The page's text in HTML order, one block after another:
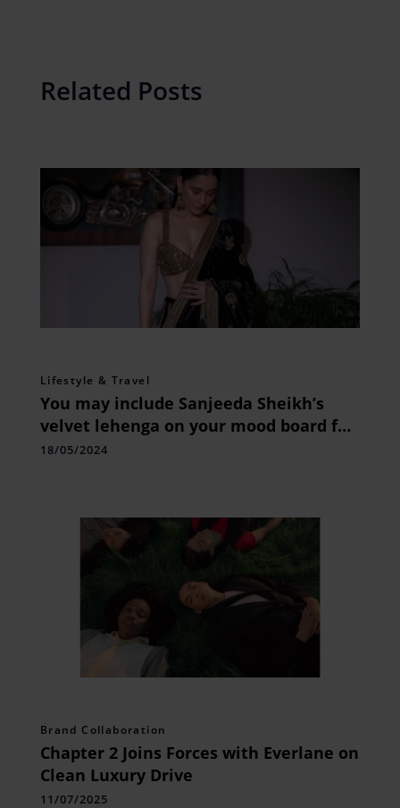
Related Posts
Lifestyle & Travel
You may include Sanjeeda Sheikh’s
velvet lehenga on your mood board for
the wedding season.
18/05/2024
Brand Collaboration
Chapter 2 Joins Forces with Everlane on
Clean Luxury Drive
11/07/2025